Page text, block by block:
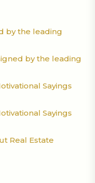
by the leading
by the leading
Sayings
Sayings
Real Estate